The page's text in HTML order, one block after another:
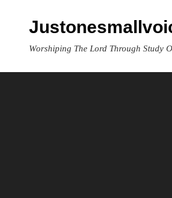
Worshiping The Lord Through Study